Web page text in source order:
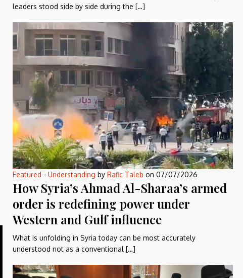
leaders stood side by side during the […]
Featured - Understanding by Rafic Taleb on 07/07/2026
How Syria’s Ahmad Al-Sharaa’s armed
order is redefining power under
Western and Gulf influence
What is unfolding in Syria today can be most accurately
understood not as a conventional […]